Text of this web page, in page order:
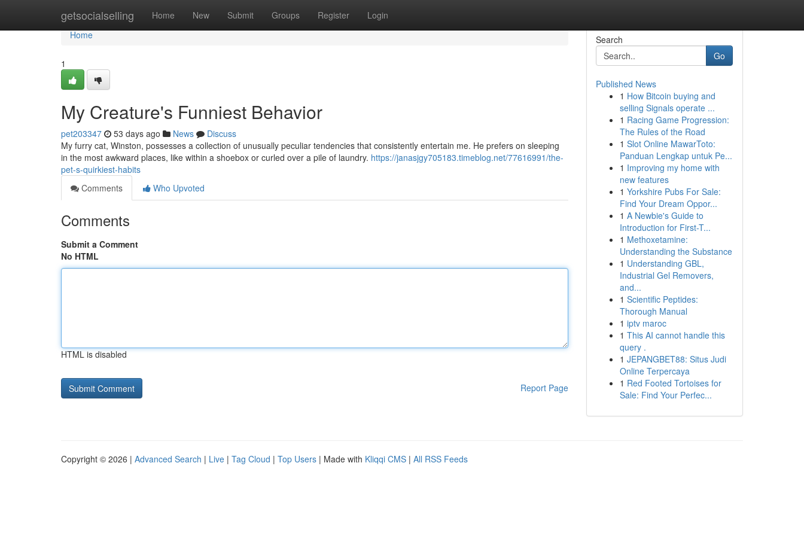
getsocialselling Home New Submit Groups Register Login
Home
Home
1
My Creature's Funniest Behavior
pet203347 53 days ago News
Discuss
My furry cat, Winston, possesses a collection of unusually peculiar tendencies that consistently entertain me. He prefers on sleeping
in the most awkward places, like within a shoebox or curled over a pile of laundry. https://janasjgy705183.timeblog.net/77616991/the-
pet-s-quirkiest-habits
Comments
Who Upvoted
Comments
Submit a Comment
No HTML
HTML is disabled
Report Page
Search
Go
Published News
1 How Bitcoin buying and
selling Signals operate ...
1 Racing Game Progression:
The Rules of the Road
1 Slot Online MawarToto:
Panduan Lengkap untuk Pe...
1 Improving my home with
new features
1 Yorkshire Pubs For Sale:
Find Your Dream Oppor...
1 A Newbie's Guide to
Introduction for First-T...
1 Methoxetamine:
Understanding the Substance
1 Understanding GBL,
Industrial Gel Removers,
and...
1 Scientific Peptides:
Thorough Manual
1 iptv maroc
1 This AI cannot handle this
query .
1 JEPANGBET88: Situs Judi
Online Terpercaya
1 Red Footed Tortoises for
Sale: Find Your Perfec...
Copyright © 2026 | Advanced Search | Live | Tag Cloud | Top Users | Made with Kliqqi CMS | All RSS Feeds